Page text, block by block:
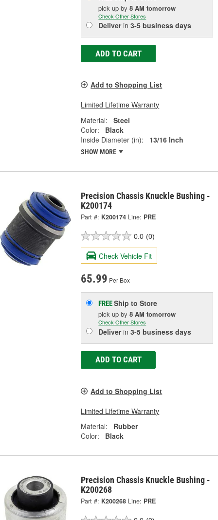
pick upby8 AM tomorrow
Check Other Stores
Deliverin3-5 business days
ADD TO CART
Add to Shopping List
Limited Lifetime Warranty
Material:
Steel
Color:
Black
Inside Diameter (in):
13/16 Inch
SHOW MORE
Precision Chassis Knuckle Bushing -
K200174
Part #: K200174 Line: PRE
0.0 (0)
Check Vehicle Fit
65.99 Per Box
FREEShip to Store
pick upby8 AM tomorrow
Check Other Stores
Deliverin3-5 business days
ADD TO CART
Add to Shopping List
Limited Lifetime Warranty
Material:
Rubber
Color:
Black
Precision Chassis Knuckle Bushing -
K200268
Part #: K200268 Line: PRE